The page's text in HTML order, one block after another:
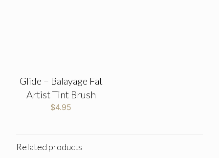
Glide – Balayage Fat
Artist Tint Brush
$4.95
Related products